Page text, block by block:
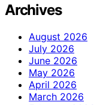
Archives
August 2026
July 2026
June 2026
May 2026
April 2026
March 2026